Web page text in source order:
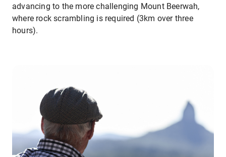
advancing to the more challenging Mount Beerwah,
where rock scrambling is required (3km over three
hours).